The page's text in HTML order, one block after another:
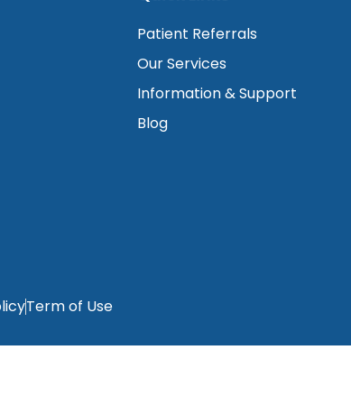
Patient Referrals
Our Services
Information & Support
Blog
Term of Use